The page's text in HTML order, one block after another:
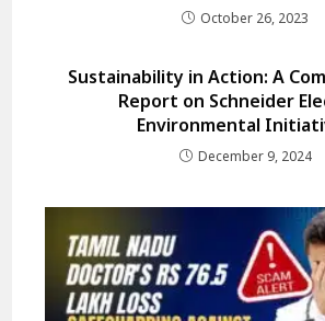
October 26, 2023
Sustainability in Action: A
Report on Schneider
Environmental
December 9, 2024